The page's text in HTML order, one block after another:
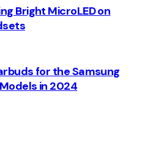
Bright MicroLED on
for the Samsung
in 2024